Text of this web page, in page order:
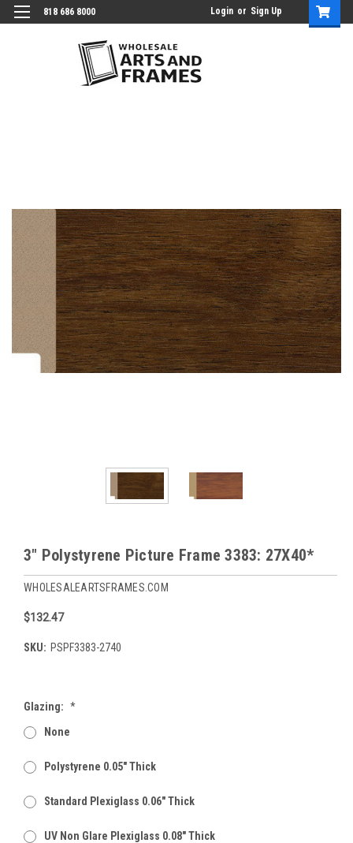
818 686 8000 Login or Sign Up
3" Polystyrene Picture Frame 3383: 27X40*
WHOLESALEARTSFRAMES.COM
$132.47
SKU: PSPF3383-2740
Glazing: *
None
Polystyrene 0.05" Thick
Standard Plexiglass 0.06" Thick
UV Non Glare Plexiglass 0.08" Thick